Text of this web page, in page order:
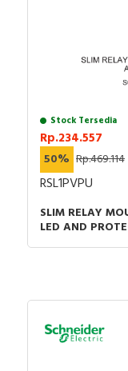
Stock Tersedia
Rp.234.557
50% Rp.469.114
RSL1PVPU
SLIM RELAY
LED AND